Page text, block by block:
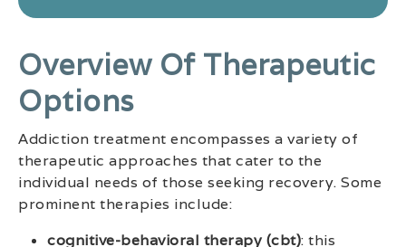
Overview Of Therapeutic
Options
Addiction treatment encompasses a variety of
therapeutic approaches that cater to the
individual needs of those seeking recovery. Some
prominent therapies include:
cognitive-behavioral therapy (cbt): this